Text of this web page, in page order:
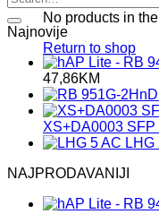
No products in
Return to shop
Najnovije
47,86KM
XS+DA0003
LHG
NAJPRODAVANIJI